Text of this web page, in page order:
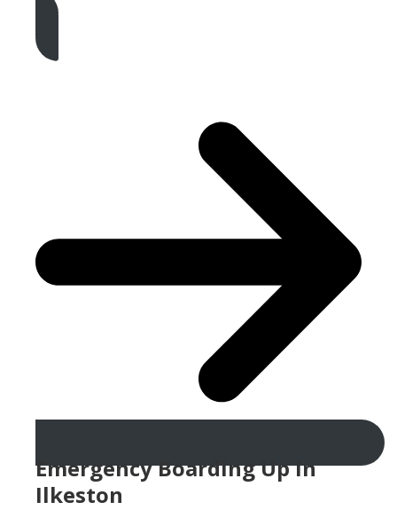
Get A Free Quote
Emergency Boarding Up In
Ilkeston